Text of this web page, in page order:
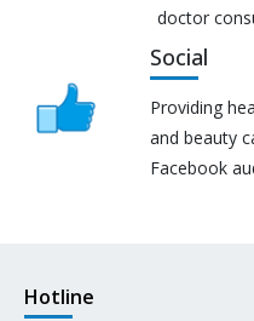
doctor
Social
Providing
and beauty
Facebook
Hotline